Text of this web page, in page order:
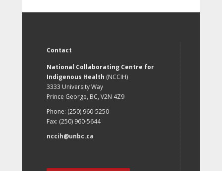
Contact
National Collaborating Centre for
Indigenous Health (NCCIH)
3333 University Way
Prince George, BC, V2N 4Z9
Phone: (250) 960-5250
Fax: (250) 960-5644
nccih@unbc.ca